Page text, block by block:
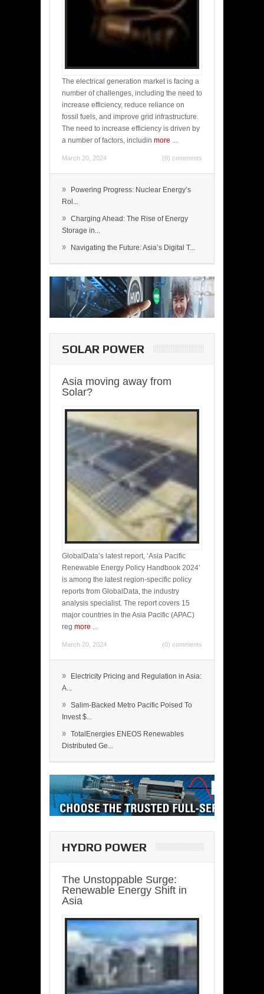
The electrical generation market is facing a
number of challenges, including the need to
increase efficiency, reduce reliance on
fossil fuels, and improve grid infrastructure.
The need to increase efficiency is driven by
a number of factors, includin more ...
March 20, 2024 (0) comments
»
Powering Progress: Nuclear Energy’s
Rol...
» Charging Ahead: The Rise of Energy
Storage in...
» Navigating the Future: Asia’s Digital T...
SOLAR POWER
Asia moving away from
Solar?
GlobalData’s latest report, ‘Asia Pacific
Renewable Energy Policy Handbook 2024’
is among the latest region-specific policy
reports from GlobalData, the industry
analysis specialist. The report covers 15
major countries in the Asia Pacific (APAC)
reg more ...
March 20, 2024 (0) comments
»
Electricity Pricing and Regulation in Asia:
A...
» Salim-Backed Metro Pacific Poised To
Invest $...
» TotalEnergies ENEOS Renewables
Distributed Ge...
HYDRO POWER
The Unstoppable Surge:
Renewable Energy Shift in
Asia